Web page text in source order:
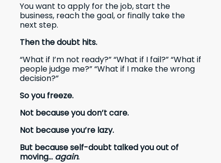
You want to apply for the job, start the
business, reach the goal, or finally take the
next step.
Then the doubt hits.
“What if I’m not ready?” “What if I fail?” “What if
people judge me?” “What if I make the wrong
decision?”
So you freeze.
Not because you don’t care.
Not because you’re lazy.
But because self-doubt talked you out of
moving... again.